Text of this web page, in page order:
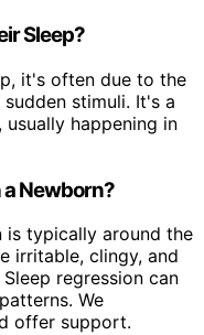
Sleep?
it's often due to the
stimuli. It's a
happening in
Newborn?
is typically around the
irritable, clingy, and
regression can
We
offer support.